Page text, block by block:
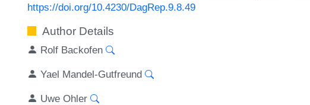
https://doi.org/10.4230/DagRep.9.8.49
Author Details
Rolf Backofen
Yael Mandel-Gutfreund
Uwe Ohler